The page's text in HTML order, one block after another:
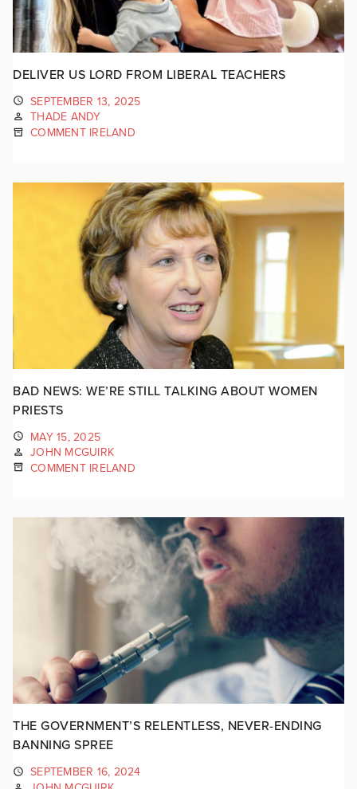
DELIVER US LORD FROM LIBERAL TEACHERS
SEPTEMBER 13, 2025
THADE ANDY
COMMENT IRELAND
BAD NEWS: WE’RE STILL TALKING ABOUT WOMEN
PRIESTS
MAY 15, 2025
JOHN MCGUIRK
COMMENT IRELAND
THE GOVERNMENT’S RELENTLESS, NEVER-ENDING
BANNING SPREE
SEPTEMBER 16, 2024